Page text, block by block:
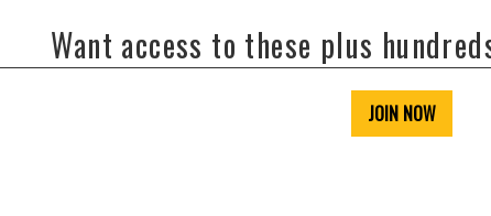
Want access to these plus
JOIN NOW